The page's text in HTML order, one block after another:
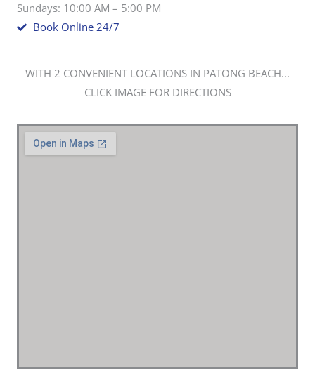
Sundays: 10:00 AM – 5:00 PM
Book Online 24/7
WITH 2 CONVENIENT LOCATIONS IN PATONG BEACH...
CLICK IMAGE FOR DIRECTIONS